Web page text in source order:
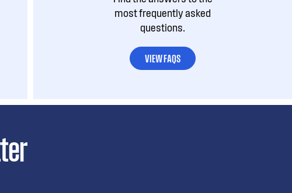
most frequently asked
questions.
VIEW FAQS